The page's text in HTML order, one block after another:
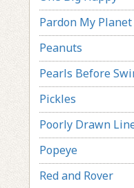
Pardon My Planet
Peanuts
Pearls Before
Pickles
Poorly Drawn
Popeye
Red and Rover